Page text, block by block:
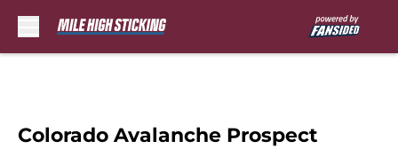
Colorado Avalanche Prospect